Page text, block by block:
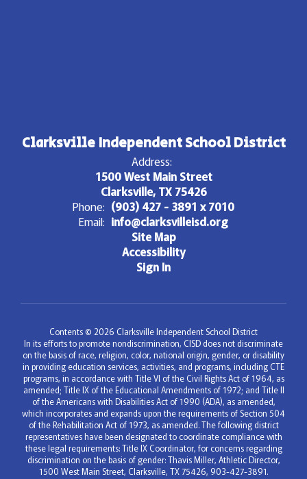
Clarksville Independent School District
Address:
1500 West Main Street
Clarksville, TX 75426
Phone: (903) 427 - 3891 x 7010
Email: info@clarksvilleisd.org
Site Map
Accessibility
Sign In
Contents © 2026 Clarksville Independent School District
In its efforts to promote nondiscrimination, CISD does not discriminate
on the basis of race, religion, color, national origin, gender, or disability
in providing education services, activities, and programs, including CTE
programs, in accordance with Title VI of the Civil Rights Act of 1964, as
amended; Title IX of the Educational Amendments of 1972; and Title II
of the Americans with Disabilities Act of 1990 (ADA), as amended,
which incorporates and expands upon the requirements of Section 504
of the Rehabilitation Act of 1973, as amended. The following district
representatives have been designated to coordinate compliance with
these legal requirements: Title IX Coordinator, for concerns regarding
discrimination on the basis of gender: Thavis Miller, Athletic Director,
1500 West Main Street, Clarksville, TX 75426, 903-427-3891.